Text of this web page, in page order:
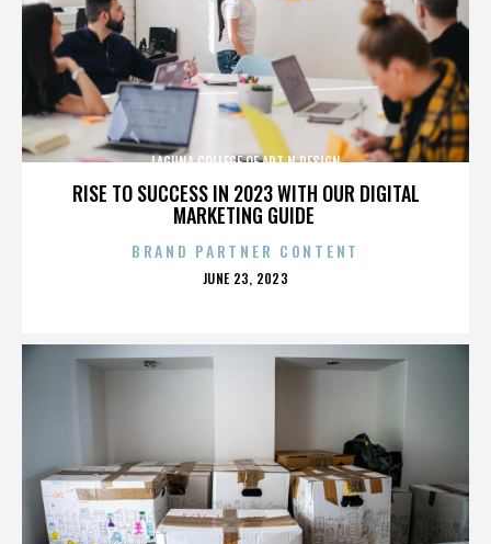
RISE TO SUCCESS IN 2023 WITH OUR DIGITAL
MARKETING GUIDE
LAGUNA COLLEGE OF ART N DESIGN
BRAND PARTNER CONTENT
POSTED
JUNE 23, 2023